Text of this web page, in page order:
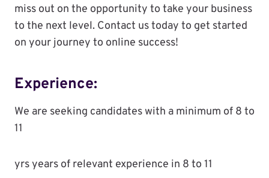
miss out on the opportunity to take your business
to the next level. Contact us today to get started
on your journey to online success!
Experience:
We are seeking candidates with a minimum of 8 to
11
yrs years of relevant experience in 8 to 11